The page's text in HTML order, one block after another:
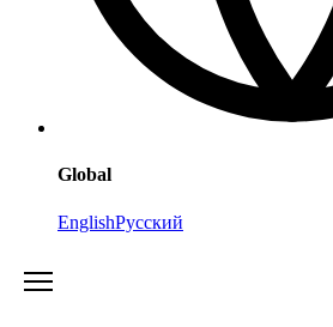
Global
EnglishРусский